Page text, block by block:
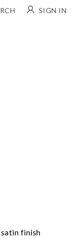
SIGN IN
finish